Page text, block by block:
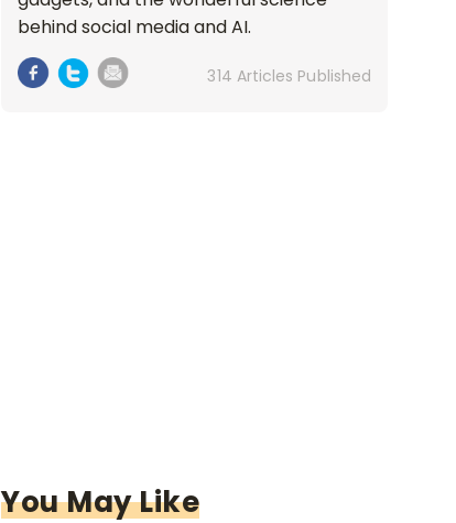
behind social media and AI.
314 Articles Published
You May Like